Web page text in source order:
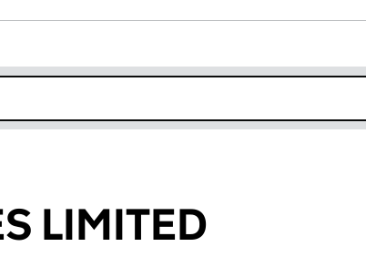
LIMITED